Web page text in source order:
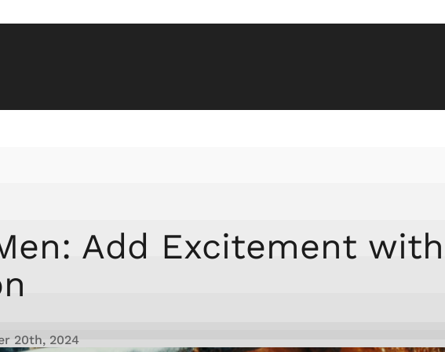
Add Excitement with
20th, 2024